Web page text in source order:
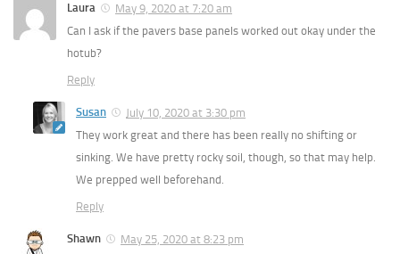
Laura
May 9, 2020 at 7:20 am
Can I ask if the pavers base panels worked out okay under the
hotub?
Reply
Susan
July 10, 2020 at 3:30 pm
They work great and there has been really no shifting or
sinking. We have pretty rocky soil, though, so that may help.
We prepped well beforehand.
Reply
Shawn
May 25, 2020 at 8:23 pm